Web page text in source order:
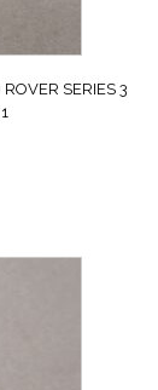
SERIES 3